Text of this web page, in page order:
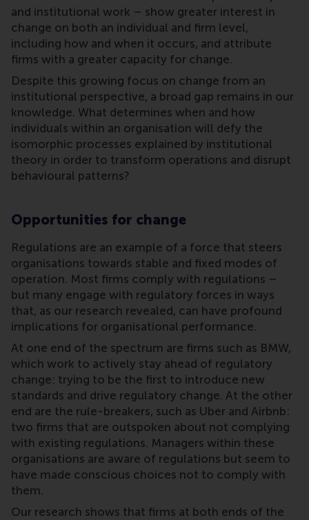
and institutional work – show greater interest in
change on both an individual and firm level,
including how and when it occurs, and attribute
firms with a greater capacity for change.
Despite this growing focus on change from an
institutional perspective, a broad gap remains in our
knowledge. What determines when and how
individuals within an organisation will defy the
isomorphic processes explained by institutional
theory in order to transform operations and disrupt
behavioural patterns?
Opportunities for change
Regulations are an example of a force that steers
organisations towards stable and fixed modes of
operation. Most firms comply with regulations –
but many engage with regulatory forces in ways
that, as our research revealed, can have profound
implications for organisational performance.
At one end of the spectrum are firms such as BMW,
which work to actively stay ahead of regulatory
change: trying to be the first to introduce new
standards and drive regulatory change. At the other
end are the rule-breakers, such as Uber and Airbnb:
two firms that are outspoken about not complying
with existing regulations. Managers within these
organisations are aware of regulations but seem to
have made conscious choices not to comply with
them.
Our research shows that firms at both ends of the